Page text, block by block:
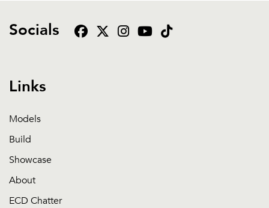
Socials
Links
Models
Build
Showcase
About
ECD Chatter